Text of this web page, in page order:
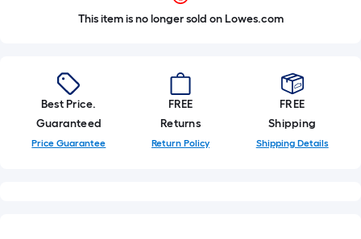
This item is no longer sold on Lowes.com
Best Price.
Guaranteed
Price Guarantee
FREE
Returns
Return Policy
FREE
Shipping
Shipping Details